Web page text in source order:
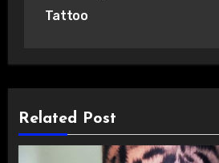
Tattoo
Related Post